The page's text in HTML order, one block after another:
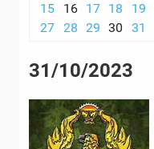
15
16 17 18 19
27
28 29 30 31
31/10/2023